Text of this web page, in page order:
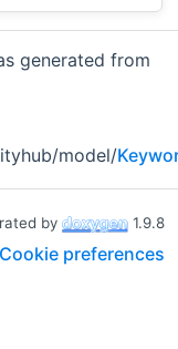
generated from
model/
by 1.9.8
Cookie preferences